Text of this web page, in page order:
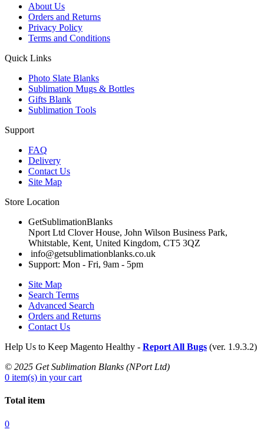
About Us
Orders and Returns
Privacy Policy
Terms and Conditions
Quick Links
Photo Slate Blanks
Sublimation Mugs & Bottles
Gifts Blank
Sublimation Tools
Support
FAQ
Delivery
Contact Us
Site Map
Store Location
GetSublimationBlanks
Nport Ltd Clover House, John Wilson Business Park,
Whitstable, Kent, United Kingdom, CT5 3QZ
info@getsublimationblanks.co.uk
Support: Mon - Fri, 9am - 5pm
Site Map
Search Terms
Advanced Search
Orders and Returns
Contact Us
Help Us to Keep Magento Healthy - Report All Bugs (ver. 1.9.3.2)
© 2025 Get Sublimation Blanks (NPort Ltd)
0 item(s) in your cart
Total item
0